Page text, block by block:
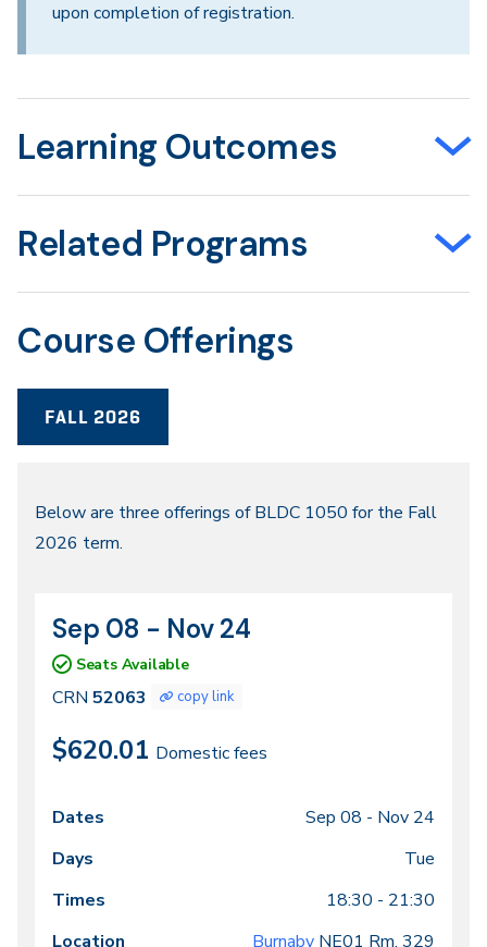
upon completion of registration.
Learning Outcomes
Related Programs
Course Offerings
FALL 2026
Fall
2026
Below are three offerings of BLDC 1050 for the Fall
2026 term.
CRN
52063
Dates
Sep 08 - Nov 24
Seats Available
CRN 52063 copy link
$620.01 Domestic fees
Class
meeting
times
Dates Locations
Sep 08 - Nov 24
Tue
18:30 - 21:30
Burnaby NE01 Rm. 329